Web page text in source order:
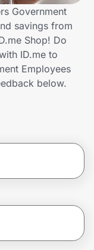
Government
savings from
Shop! Do
ID.me to
Employees
below.